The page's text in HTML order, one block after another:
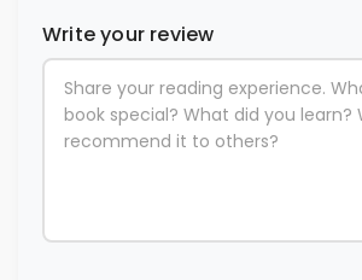
Write your review